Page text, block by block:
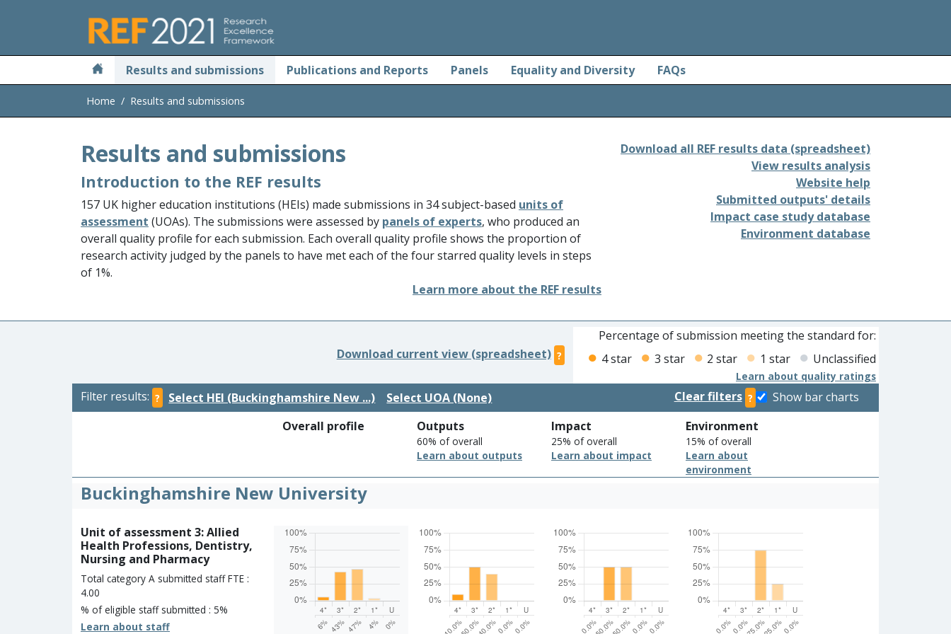
Results and submissions Publications and Reports Panels Equality and Diversity FAQs
Home Results and submissions
Results and submissions
Introduction to the REF results
157 UK higher education institutions (HEIs) made submissions in 34 subject-based units of
assessment (UOAs). The submissions were assessed by panels of experts, who produced an
overall quality profile for each submission. Each overall quality profile shows the proportion of
research activity judged by the panels to have met each of the four starred quality levels in steps
of 1%.
Learn more about the REF results
Download all REF results data (spreadsheet)
View results analysis
Website help
Submitted outputs' details
Impact case study database
Environment database
Download current view (spreadsheet) ?
Percentage of submission meeting the standard for:
4 star
3 star 2 star 1 star Unclassified
Learn about quality ratings
Filter results: ? Select HEI (Buckinghamshire New ...) Select UOA (None) Clear filters ?
Show bar charts
Overall profile
Outputs
60% of overall
Learn about outputs
Impact
25% of overall
Learn about impact
Environment
15% of overall
Learn about
environment
Buckinghamshire New University
Unit of assessment 3: Allied
Health Professions, Dentistry,
Nursing and Pharmacy
Total category A submitted staff FTE :
4.00
% of eligible staff submitted : 5%
Learn about staff